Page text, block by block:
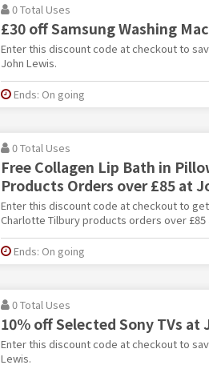
0 Total Uses
£30 off Samsung Washing
Enter this discount code at checkout to
John Lewis.
Ends: On going
0 Total Uses
Free Collagen Lip Bath in
Products Orders over £85 at
Enter this discount code at checkout to
Charlotte Tilbury products orders over £85
Ends: On going
0 Total Uses
10% off Selected Sony TVs at
Enter this discount code at checkout to
Lewis.